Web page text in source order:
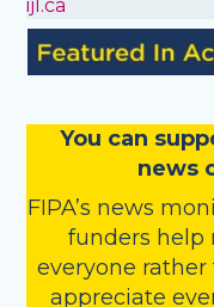
ijl.ca
You can
news
FIPA’s news
funders help
everyone
appreciate